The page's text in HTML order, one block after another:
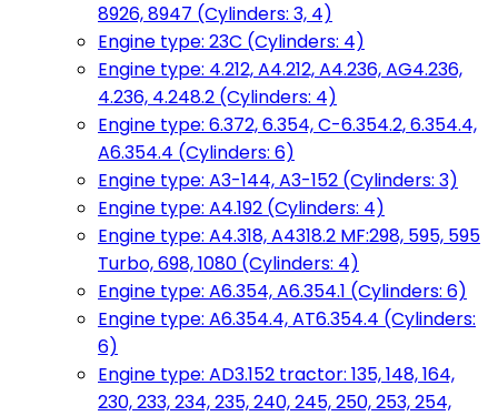
8926, 8947 (Cylinders: 3, 4)
Engine type: 23C (Cylinders: 4)
Engine type: 4.212, A4.212, A4.236, AG4.236,
4.236, 4.248.2 (Cylinders: 4)
Engine type: 6.372, 6.354, C-6.354.2, 6.354.4,
A6.354.4 (Cylinders: 6)
Engine type: A3-144, A3-152 (Cylinders: 3)
Engine type: A4.192 (Cylinders: 4)
Engine type: A4.318, A4318.2 MF:298, 595, 595
Turbo, 698, 1080 (Cylinders: 4)
Engine type: A6.354, A6.354.1 (Cylinders: 6)
Engine type: A6.354.4, AT6.354.4 (Cylinders:
6)
Engine type: AD3.152 tractor: 135, 148, 164,
230, 233, 234, 235, 240, 245, 250, 253, 254,